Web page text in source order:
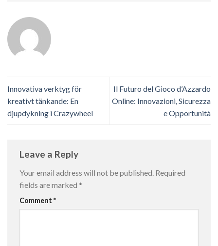
Innovativa verktyg för
kreativt tänkande: En
djupdykning i Crazywheel
Il Futuro del Gioco d’Azzardo
Online: Innovazioni, Sicurezza
e Opportunità
Leave a Reply
Your email address will not be published. Required
fields are marked *
Comment *